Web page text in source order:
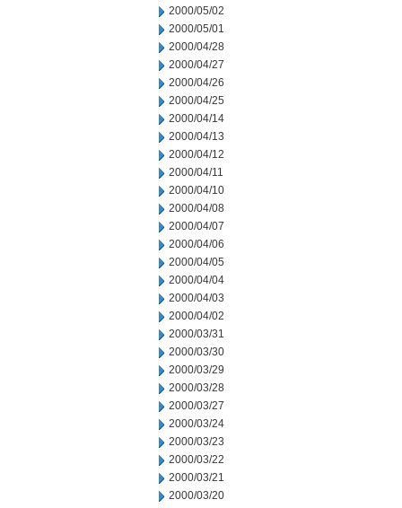
2000/05/02
2000/05/01
2000/04/28
2000/04/27
2000/04/26
2000/04/25
2000/04/14
2000/04/13
2000/04/12
2000/04/11
2000/04/10
2000/04/08
2000/04/07
2000/04/06
2000/04/05
2000/04/04
2000/04/03
2000/04/02
2000/03/31
2000/03/30
2000/03/29
2000/03/28
2000/03/27
2000/03/24
2000/03/23
2000/03/22
2000/03/21
2000/03/20